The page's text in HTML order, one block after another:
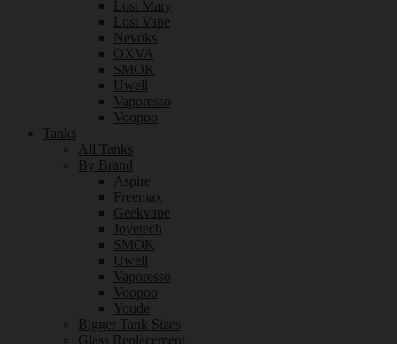
Lost Mary
Lost Vape
Nevoks
OXVA
SMOK
Uwell
Vaporesso
Voopoo
Tanks
All Tanks
By Brand
Aspire
Freemax
Geekvape
Joyetech
SMOK
Uwell
Vaporesso
Voopoo
Youde
Bigger Tank Sizes
Glass Replacement